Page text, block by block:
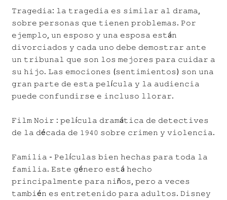
𝚃𝚛𝚊𝚐𝚎𝚍𝚒𝚊: 𝚕𝚊 𝚝𝚛𝚊𝚐𝚎𝚍𝚒𝚊 𝚎𝚜 𝚜𝚒𝚖𝚒𝚕𝚊𝚛 𝚊𝚕 𝚍𝚛𝚊𝚖𝚊,
𝚜𝚘𝚋𝚛𝚎 𝚙𝚎𝚛𝚜𝚘𝚗𝚊𝚜 𝚚𝚞𝚎 𝚝𝚒𝚎𝚗𝚎𝚗 𝚙𝚛𝚘𝚋𝚕𝚎𝚖𝚊𝚜. 𝙿𝚘𝚛
𝚎𝚓𝚎𝚖𝚙𝚕𝚘, 𝚞𝚗 𝚎𝚜𝚙𝚘𝚜𝚘 𝚢 𝚞𝚗𝚊 𝚎𝚜𝚙𝚘𝚜𝚊 𝚎𝚜𝚝á𝚗
𝚍𝚒𝚟𝚘𝚛𝚌𝚒𝚊𝚍𝚘𝚜 𝚢 𝚌𝚊𝚍𝚊 𝚞𝚗𝚘 𝚍𝚎𝚋𝚎 𝚍𝚎𝚖𝚘𝚜𝚝𝚛𝚊𝚛 𝚊𝚗𝚝𝚎
𝚞𝚗 𝚝𝚛𝚒𝚋𝚞𝚗𝚊𝚕 𝚚𝚞𝚎 𝚜𝚘𝚗 𝚕𝚘𝚜 𝚖𝚎𝚓𝚘𝚛𝚎𝚜 𝚙𝚊𝚛𝚊 𝚌𝚞𝚒𝚍𝚊𝚛 𝚊
𝚜𝚞 𝚑𝚒𝚓𝚘. 𝙻𝚊𝚜 𝚎𝚖𝚘𝚌𝚒𝚘𝚗𝚎𝚜 (𝚜𝚎𝚗𝚝𝚒𝚖𝚒𝚎𝚗𝚝𝚘𝚜) 𝚜𝚘𝚗 𝚞𝚗𝚊
𝚐𝚛𝚊𝚗 𝚙𝚊𝚛𝚝𝚎 𝚍𝚎 𝚎𝚜𝚝𝚊 𝚙𝚎𝚕í𝚌𝚞𝚕𝚊 𝚢 𝚕𝚊 𝚊𝚞𝚍𝚒𝚎𝚗𝚌𝚒𝚊
𝚙𝚞𝚎𝚍𝚎 𝚌𝚘𝚗𝚏𝚞𝚗𝚍𝚒𝚛𝚜𝚎 𝚎 𝚒𝚗𝚌𝚕𝚞𝚜𝚘 𝚕𝚕𝚘𝚛𝚊𝚛.
𝙵𝚒𝚕𝚖 𝙽𝚘𝚒𝚛 : 𝚙𝚎𝚕í𝚌𝚞𝚕𝚊 𝚍𝚛𝚊𝚖á𝚝𝚒𝚌𝚊 𝚍𝚎 𝚍𝚎𝚝𝚎𝚌𝚝𝚒𝚟𝚎𝚜
𝚍𝚎 𝚕𝚊 𝚍é𝚌𝚊𝚍𝚊 𝚍𝚎 𝟷𝟿𝟺𝟶 𝚜𝚘𝚋𝚛𝚎 𝚌𝚛𝚒𝚖𝚎𝚗 𝚢 𝚟𝚒𝚘𝚕𝚎𝚗𝚌𝚒𝚊.
𝙵𝚊𝚖𝚒𝚕𝚒𝚊 - 𝙿𝚎𝚕í𝚌𝚞𝚕𝚊𝚜 𝚋𝚒𝚎𝚗 𝚑𝚎𝚌𝚑𝚊𝚜 𝚙𝚊𝚛𝚊 𝚝𝚘𝚍𝚊 𝚕𝚊
𝚏𝚊𝚖𝚒𝚕𝚒𝚊. 𝙴𝚜𝚝𝚎 𝚐é𝚗𝚎𝚛𝚘 𝚎𝚜𝚝á 𝚑𝚎𝚌𝚑𝚘
𝚙𝚛𝚒𝚗𝚌𝚒𝚙𝚊𝚕𝚖𝚎𝚗𝚝𝚎 𝚙𝚊𝚛𝚊 𝚗𝚒ñ𝚘𝚜, 𝚙𝚎𝚛𝚘 𝚊 𝚟𝚎𝚌𝚎𝚜
𝚝𝚊𝚖𝚋𝚒é𝚗 𝚎𝚜 𝚎𝚗𝚝𝚛𝚎𝚝𝚎𝚗𝚒𝚍𝚘 𝚙𝚊𝚛𝚊 𝚊𝚍𝚞𝚕𝚝𝚘𝚜. 𝙳𝚒𝚜𝚗𝚎𝚢